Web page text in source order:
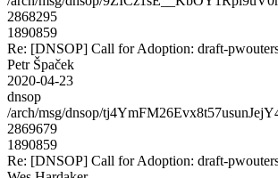
2868295
1890859
Re: [DNSOP] Call for Adoption: draft-
Petr Špaček
2020-04-23
dnsop
/arch/msg/dnsop/
2869679
1890859
Re: [DNSOP] Call for Adoption: draft-